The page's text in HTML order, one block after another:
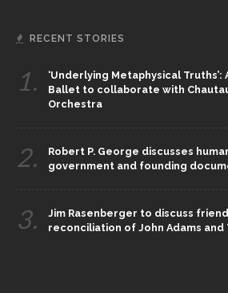
RECENT STORIES
1.
‘Underlying Metaphysical Truths’:
Ballet to collaborate with
Orchestra
2.
Robert P. George discusses
government and founding
3.
Jim Rasenberger to discuss
reconciliation of John Adams and